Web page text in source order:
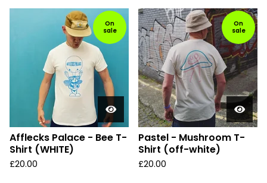
On
sale
Afflecks Palace - Bee T-
Shirt (WHITE)
£20.00
On
sale
Pastel - Mushroom T-
Shirt (off-white)
£20.00